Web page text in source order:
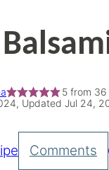
5from 36
Updated Jul 24,
Comments